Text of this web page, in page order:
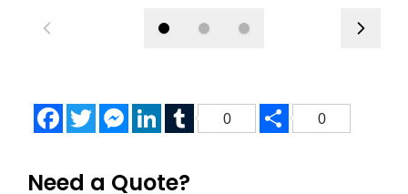
FacebookTwitterMessenger
LinkedInTumblr
0 Share
0
Need a Quote?